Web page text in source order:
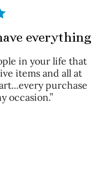
everything
in your life that
items and all at
purchase
occasion.”